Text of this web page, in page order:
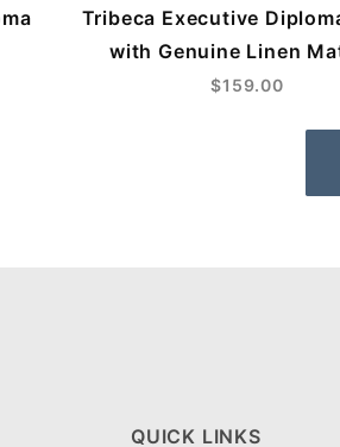
Tribeca Executive
with Genuine Linen
$159.00
QUICK LINKS